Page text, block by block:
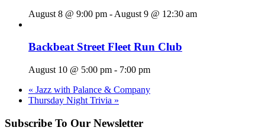
August 8 @ 9:00 pm - August 9 @ 12:30 am
Backbeat Street Fleet Run Club
August 10 @ 5:00 pm - 7:00 pm
« Jazz with Palance & Company
Thursday Night Trivia »
Subscribe To Our Newsletter